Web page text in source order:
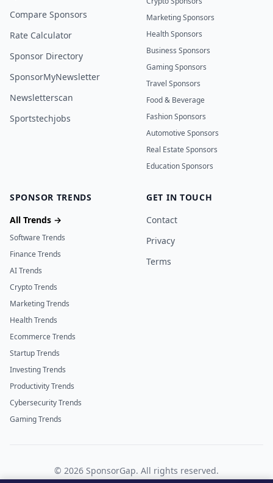
Compare Sponsors
Rate Calculator
Sponsor Directory
SponsorMyNewsletter
Newsletterscan
Sportstechjobs
Marketing Sponsors
Health Sponsors
Business Sponsors
Gaming Sponsors
Travel Sponsors
Food & Beverage
Fashion Sponsors
Automotive Sponsors
Real Estate Sponsors
Education Sponsors
SPONSOR TRENDS
All Trends →
Software Trends
Finance Trends
AI Trends
Crypto Trends
Marketing Trends
Health Trends
Ecommerce Trends
Startup Trends
Investing Trends
Productivity Trends
Cybersecurity Trends
Gaming Trends
GET IN TOUCH
Contact
Privacy
Terms
© 2026 SponsorGap. All rights reserved.